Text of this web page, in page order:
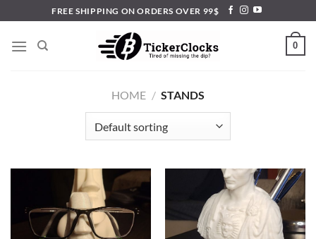
to
content
FREE SHIPPING ON ORDERS OVER 99$
0
HOME / STANDS